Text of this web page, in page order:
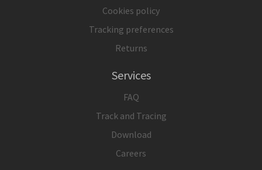
Cookies policy
Tracking preferences
Returns
Services
FAQ
Track and Tracing
Download
Careers